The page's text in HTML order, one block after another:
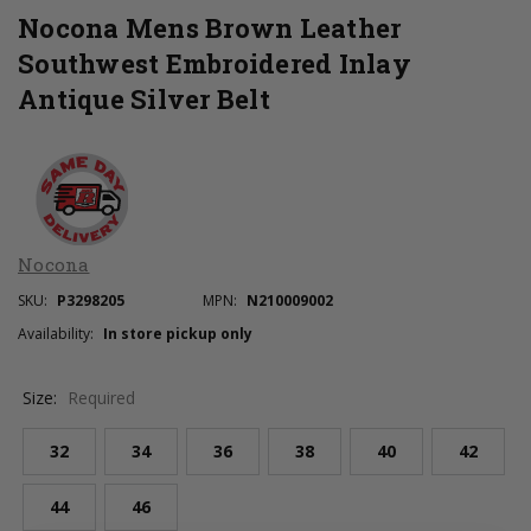
Nocona Mens Brown Leather
Southwest Embroidered Inlay
Antique Silver Belt
Nocona
SKU: P3298205 MPN: N210009002
Availability: In store pickup only
Size: Required
32 34 36 38 40 42
44 46